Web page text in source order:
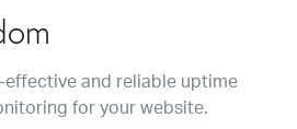
and reliable uptime
for your website.